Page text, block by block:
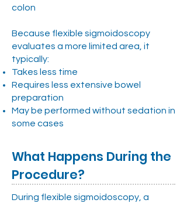
colon
Because flexible sigmoidoscopy
evaluates a more limited area, it
typically:
Takes less time
Requires less extensive bowel
preparation
May be performed without sedation in
some cases
What Happens During the
Procedure?
During flexible sigmoidoscopy, a